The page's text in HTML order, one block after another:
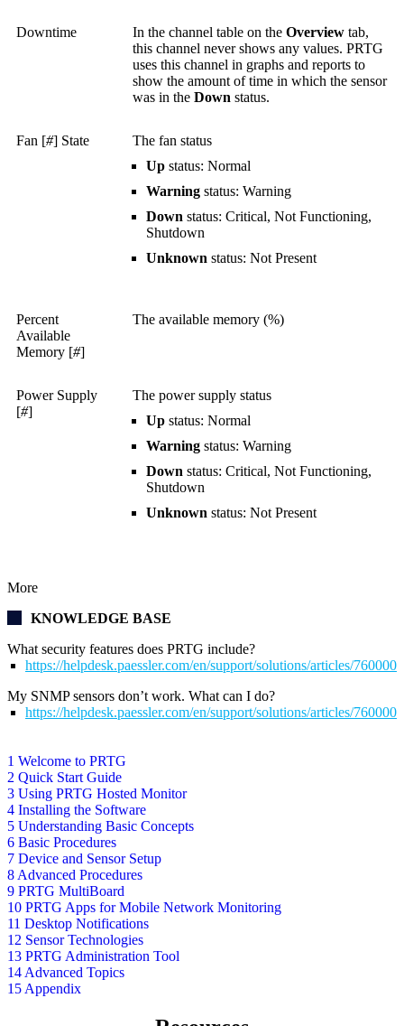
1 Welcome to PRTG
2 Quick Start Guide
3 Using PRTG Hosted Monitor
4 Installing the Software
5 Understanding Basic Concepts
6 Basic Procedures
7 Device and Sensor Setup
8 Advanced Procedures
9 PRTG MultiBoard
10 PRTG Apps for Mobile Network Monitoring
11 Desktop Notifications
12 Sensor Technologies
13 PRTG Administration Tool
14 Advanced Topics
15 Appendix
Downtime In the channel table on the Overview tab,
this channel never shows any values. PRTG
uses this channel in graphs and reports to
show the amount of time in which the sensor
was in the Down status.
Fan [#] State
The fan status
Up status: Normal
Warning status: Warning
Down status: Critical, Not Functioning,
Shutdown
Unknown status: Not Present
Percent
Available
Memory [#]
The available memory (%)
Power Supply
[#]
The power supply status
Up status: Normal
Warning status: Warning
Down status: Critical, Not Functioning,
Shutdown
Unknown status: Not Present
More
KNOWLEDGE BASE
What security features does PRTG include?
https://helpdesk.paessler.com/en/support/solutions/articles/
My SNMP sensors don’t work. What can I do?
https://helpdesk.paessler.com/en/support/solutions/articles/